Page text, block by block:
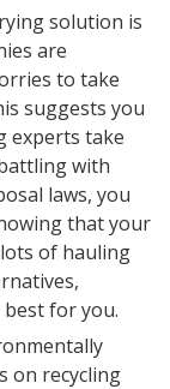
solution is
are
to take
suggests you
experts take
with
laws, you
that your
of hauling
for you.
on recycling